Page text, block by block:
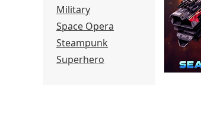
Military
Space Opera
Steampunk
Superhero